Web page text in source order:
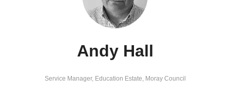
Andy Hall
Service Manager, Education Estate, Moray Council